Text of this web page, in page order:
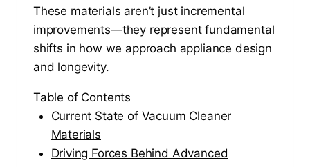
These materials aren’t just incremental
improvements—they represent fundamental
shifts in how we approach appliance design
and longevity.
Table of Contents
Current State of Vacuum Cleaner
Materials
Driving Forces Behind Advanced